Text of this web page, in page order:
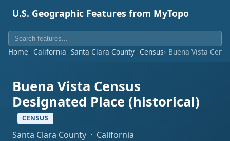
U.S. Geographic Features from MyTopo
Home California Santa Clara County Census Buena Vista
Buena Vista Census
Designated Place (historical)
CENSUS
Santa Clara County · California